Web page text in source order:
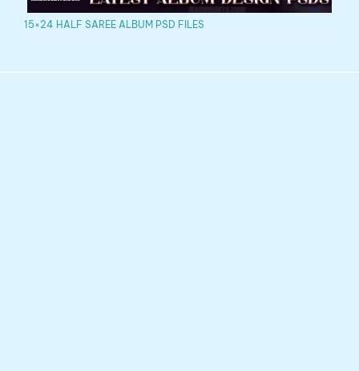
15×24 HALF SAREE ALBUM PSD FILES